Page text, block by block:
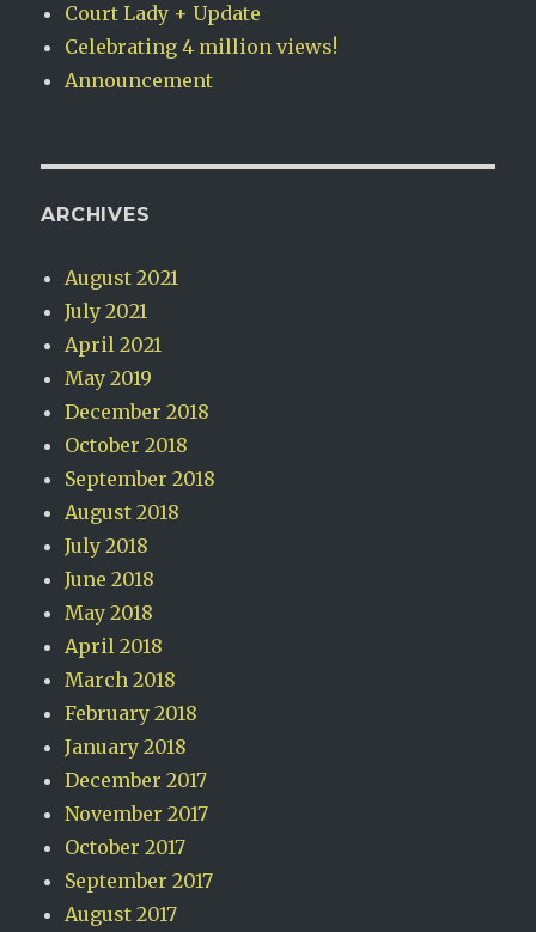
Court Lady + Update
Celebrating 4 million views!
Announcement
ARCHIVES
August 2021
July 2021
April 2021
May 2019
December 2018
October 2018
September 2018
August 2018
July 2018
June 2018
May 2018
April 2018
March 2018
February 2018
January 2018
December 2017
November 2017
October 2017
September 2017
August 2017